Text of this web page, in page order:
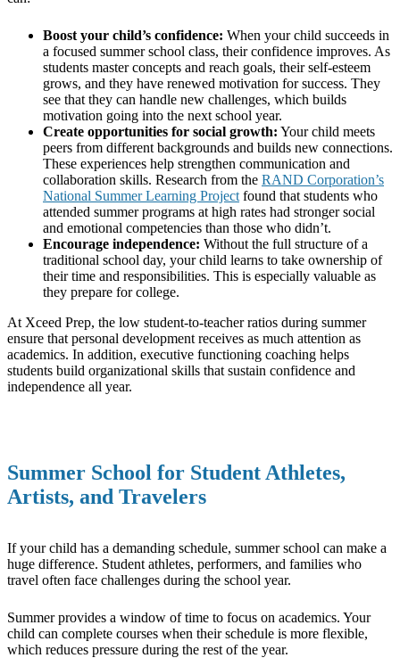
Boost your child’s confidence: When your child succeeds in
a focused summer school class, their confidence improves. As
students master concepts and reach goals, their self-esteem
grows, and they have renewed motivation for success. They
see that they can handle new challenges, which builds
motivation going into the next school year.
Create opportunities for social growth: Your child meets
peers from different backgrounds and builds new connections.
These experiences help strengthen communication and
collaboration skills. Research from the RAND Corporation’s
National Summer Learning Project found that students who
attended summer programs at high rates had stronger social
and emotional competencies than those who didn’t.
Encourage independence: Without the full structure of a
traditional school day, your child learns to take ownership of
their time and responsibilities. This is especially valuable as
they prepare for college.
At Xceed Prep, the low student-to-teacher ratios during summer
ensure that personal development receives as much attention as
academics. In addition, executive functioning coaching helps
students build organizational skills that sustain confidence and
independence all year.
Summer School for Student Athletes,
Artists, and Travelers
If your child has a demanding schedule, summer school can make a
huge difference. Student athletes, performers, and families who
travel often face challenges during the school year.
Summer provides a window of time to focus on academics. Your
child can complete courses when their schedule is more flexible,
which reduces pressure during the rest of the year.